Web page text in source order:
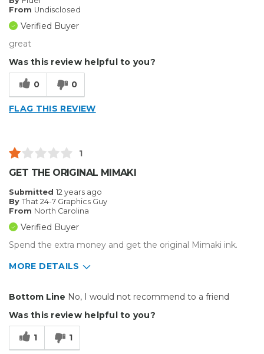
From Undisclosed
Verified Buyer
great
Was this review helpful to you?
0 0
FLAG THIS REVIEW
1
GET THE ORIGINAL MIMAKI
Submitted 12 years ago
By That 24-7 Graphics Guy
From North Carolina
Verified Buyer
Spend the extra money and get the original Mimaki ink.
MORE DETAILS
Cons
2 Bad Chips In A Row
Bottom Line No, I would not recommend to a friend
Was this review helpful to you?
1 1